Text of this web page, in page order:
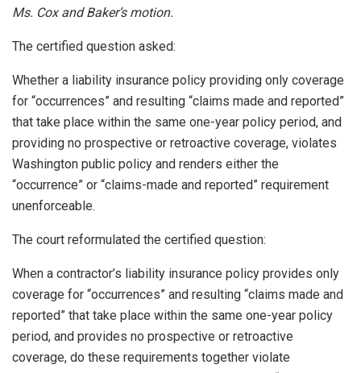
Ms. Cox and Baker’s motion.
The certified question asked:
Whether a liability insurance policy providing only coverage
for “occurrences” and resulting “claims made and reported”
that take place within the same one-year policy period, and
providing no prospective or retroactive coverage, violates
Washington public policy and renders either the
“occurrence” or “claims-made and reported” requirement
unenforceable.
The court reformulated the certified question:
When a contractor’s liability insurance policy provides only
coverage for “occurrences” and resulting “claims made and
reported” that take place within the same one-year policy
period, and provides no prospective or retroactive
coverage, do these requirements together violate